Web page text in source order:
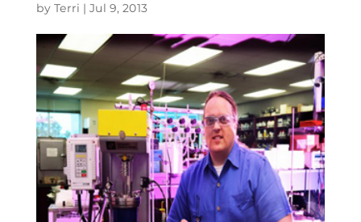
by Terri | Jul 9, 2013